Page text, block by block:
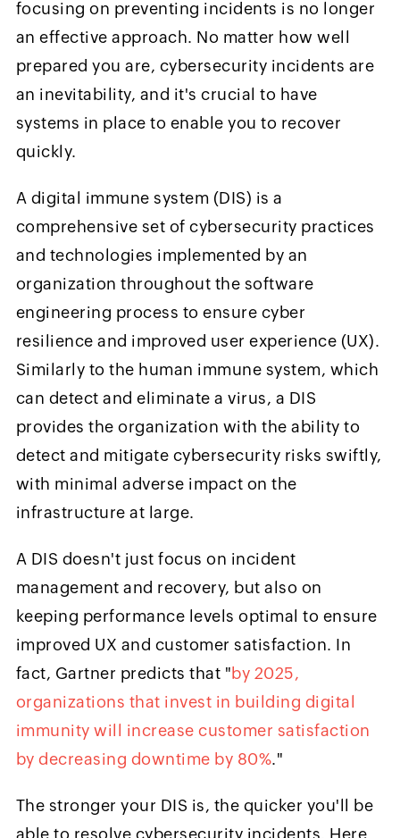
focusing on preventing incidents is no longer
an effective approach. No matter how well
prepared you are, cybersecurity incidents are
an inevitability, and it's crucial to have
systems in place to enable you to recover
quickly.
A digital immune system (DIS) is a
comprehensive set of cybersecurity practices
and technologies implemented by an
organization throughout the software
engineering process to ensure cyber
resilience and improved user experience (UX).
Similarly to the human immune system, which
can detect and eliminate a virus, a DIS
provides the organization with the ability to
detect and mitigate cybersecurity risks swiftly,
with minimal adverse impact on the
infrastructure at large.
A DIS doesn't just focus on incident
management and recovery, but also on
keeping performance levels optimal to ensure
improved UX and customer satisfaction. In
fact, Gartner predicts that "by 2025,
organizations that invest in building digital
immunity will increase customer satisfaction
by decreasing downtime by 80%."
The stronger your DIS is, the quicker you'll be
able to resolve cybersecurity incidents. Here